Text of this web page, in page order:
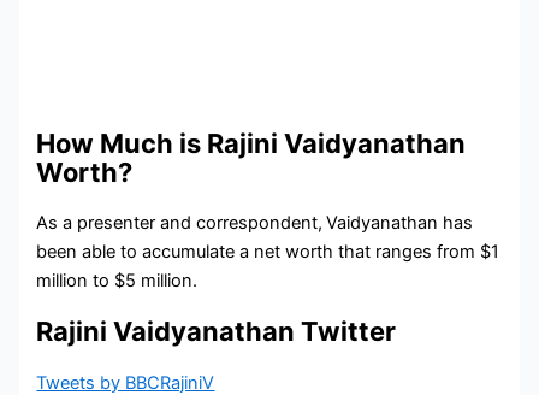
How Much is Rajini Vaidyanathan
Worth?
As a presenter and correspondent, Vaidyanathan has
been able to accumulate a net worth that ranges from $1
million to $5 million.
Rajini Vaidyanathan Twitter
Tweets by BBCRajiniV